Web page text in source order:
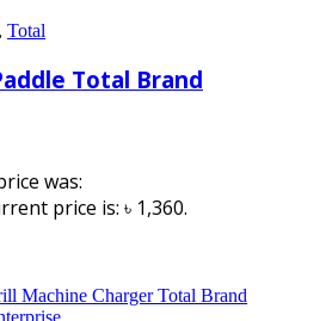
Total
Total Brand
was:
price is: ৳ 1,360.